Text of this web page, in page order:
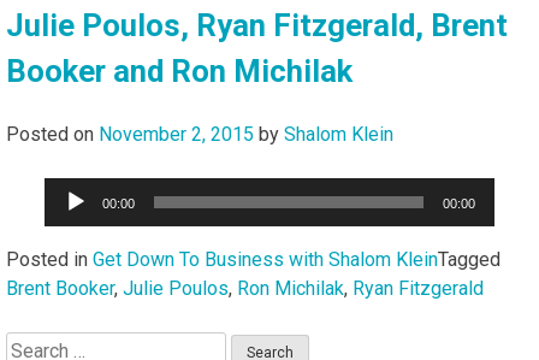
Julie Poulos, Ryan Fitzgerald, Brent
Booker and Ron Michilak
Posted on November 2, 2015 by Shalom Klein
Audio
00:00 00:00
Posted in Get Down To Business with Shalom KleinTagged
Brent Booker, Julie Poulos, Ron Michilak, Ryan Fitzgerald
Search